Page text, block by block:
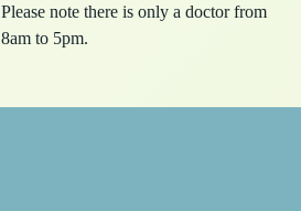
Please note there is only a doctor from
8am to 5pm.